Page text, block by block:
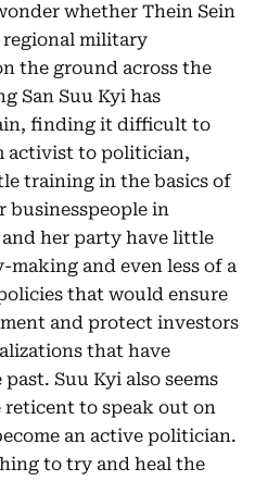
whether Thein Sein
military
the ground across the
San Suu Kyi has
finding it difficult to
activist to politician,
training in the basics of
businesspeople in
her party have little
making and even less of a
that would ensure
and protect investors
that have
Suu Kyi also seems
reticent to speak out on
an active politician.
to try and heal the